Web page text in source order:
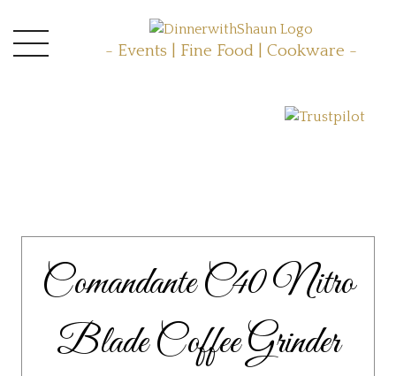
- Events | Fine Food | Cookware -
Comandante C40 Nitro
Blade Coffee Grinder